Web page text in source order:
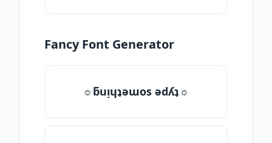
Fancy Font Generator
☼ƃuᴉɥʇǝɯos ǝdʎʇ☼